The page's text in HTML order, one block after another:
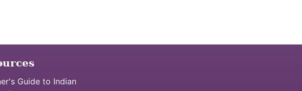
Guide to Indian